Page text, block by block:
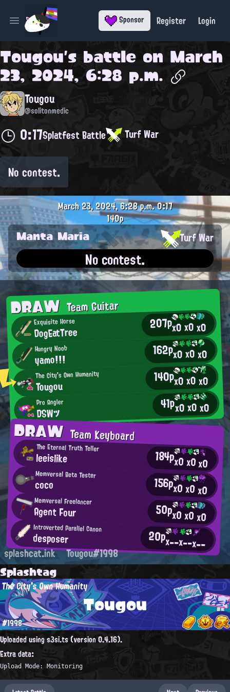
Open main menu Sponsor Register Login
Tougou's battle on March
23, 2024, 6:28 p.m.
Tougou
@solitonmedic
0:17Splatfest Battle Turf War
No contest.
DRAWTeam Guitar
Exquisite Horse
DogEatTree 207px0x0x0
Hungry Noob
yamo!!! 162px0x0x0
The City's Own Humanity
Tougou 140px0x0x0
Pro Angler
DSWツ 41px0x0x0
DRAWTeam Keyboard
The Eternal Truth Teller
leeislike 184px0x0x0
Memversal Beta Tester
coco 156px0x0x0
Memversal Freelancer
Agent Four 50px0x0x0
Introverted Parallel Canon
desposer 20px--x--x--
March 23, 2024, 6:28 p.m.0:17
140p
Manta Maria Turf War
No contest.
splashcat.ink Tougou#1998
Splashtag
Tougou
The City's Own Humanity
#1998
Uploaded using s3si.ts (version 0.4.16).
Extra data:
Upload Mode: Monitoring